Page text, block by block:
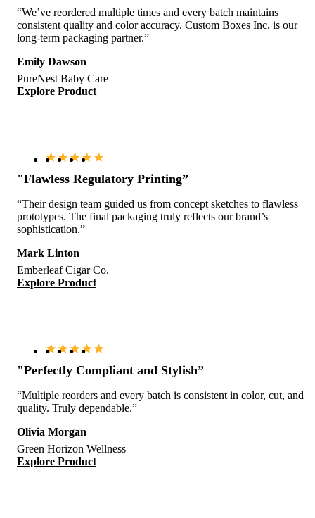
“We’ve reordered multiple times and every batch maintains
consistent quality and color accuracy. Custom Boxes Inc. is our
long-term packaging partner.”
Emily Dawson
PureNest Baby Care
Explore Product
"Flawless Regulatory Printing”
“Their design team guided us from concept sketches to flawless
prototypes. The final packaging truly reflects our brand’s
sophistication.”
Mark Linton
Emberleaf Cigar Co.
Explore Product
"Perfectly Compliant and Stylish”
“Multiple reorders and every batch is consistent in color, cut, and
quality. Truly dependable.”
Olivia Morgan
Green Horizon Wellness
Explore Product